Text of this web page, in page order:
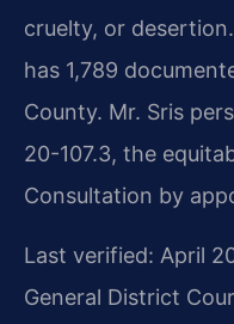
cruelty, or
has 1,789
County. Mr. Sris
20-107.3, the
Consultation by
Last verified: April
General District